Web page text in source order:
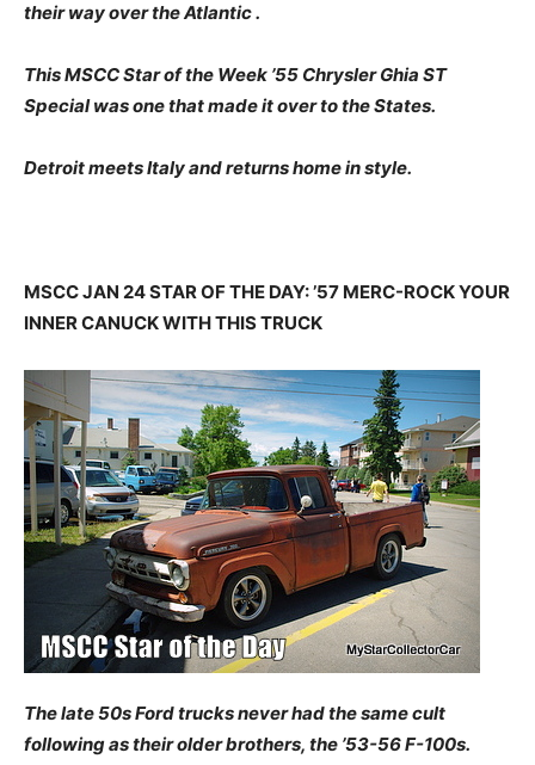
their way over the Atlantic .
This MSCC Star of the Week ’55 Chrysler Ghia ST
Special was one that made it over to the States.
Detroit meets Italy and returns home in style.
MSCC JAN 24 STAR OF THE DAY: ’57 MERC-ROCK YOUR
INNER CANUCK WITH THIS TRUCK
The late 50s Ford trucks never had the same cult
following as their older brothers, the ’53-56 F-100s.